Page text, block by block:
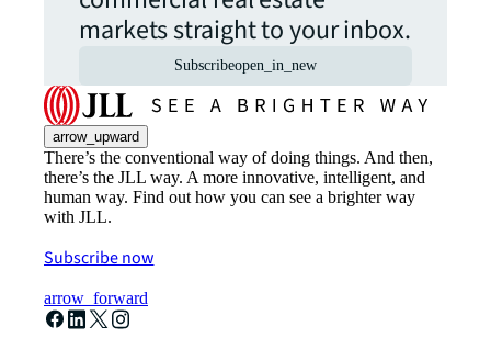
markets straight to your inbox.
Subscribeopen_in_new
arrow_upward
There’s the conventional way of doing things. And then,
there’s the JLL way. A more innovative, intelligent, and
human way. Find out how you can see a brighter way
with JLL.
Subscribe now
arrow_forward